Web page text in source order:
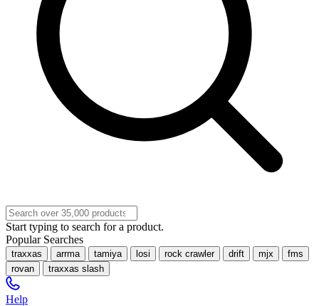
Start typing to search for a product.
Popular Searches
traxxas arrma tamiya losi rock crawler drift mjx
fms
rovan
traxxas slash
Help